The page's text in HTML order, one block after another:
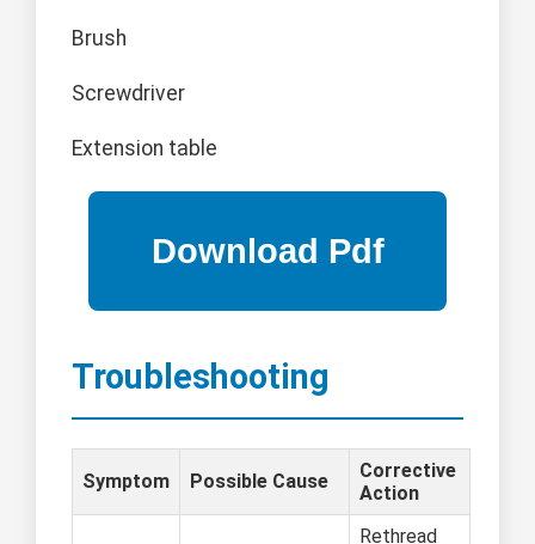
Brush
Screwdriver
Extension table
Troubleshooting
Symptom Possible Cause
Corrective
Action
Rethread